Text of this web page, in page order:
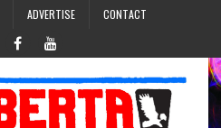
ADVERTISE CONTACT